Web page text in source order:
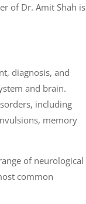
of Dr. Amit Shah is
diagnosis, and
and brain.
including
memory
of neurological
common